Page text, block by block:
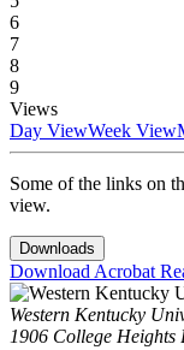
6
7
8
9
Views
Day ViewWeek View
Some of the links on
view.
Downloads
Download Acrobat
Western Kentucky
1906 College Heights